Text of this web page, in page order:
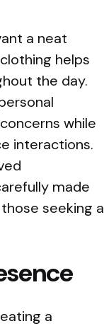
a neat
helps
the day.
while
interactions.
made
seeking a
a